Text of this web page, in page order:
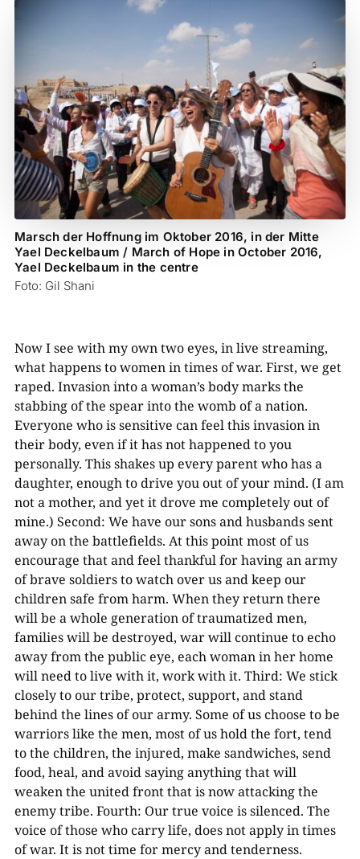
00:00
Marsch der Hoffnung im Oktober 2016, in der Mitte
Yael Deckelbaum / March of Hope in October 2016,
Yael Deckelbaum in the centre
Foto: Gil Shani
Now I see with my own two eyes, in live streaming,
what happens to women in times of war. First, we get
raped. Invasion into a woman’s body marks the
stabbing of the spear into the womb of a nation.
Everyone who is sensitive can feel this invasion in
their body, even if it has not happened to you
personally. This shakes up every parent who has a
daughter, enough to drive you out of your mind. (I am
not a mother, and yet it drove me completely out of
mine.) Second: We have our sons and husbands sent
away on the battlefields. At this point most of us
encourage that and feel thankful for having an army
of brave soldiers to watch over us and keep our
children safe from harm. When they return there
will be a whole generation of traumatized men,
families will be destroyed, war will continue to echo
away from the public eye, each woman in her home
will need to live with it, work with it. Third: We stick
closely to our tribe, protect, support, and stand
behind the lines of our army. Some of us choose to be
warriors like the men, most of us hold the fort, tend
to the children, the injured, make sandwiches, send
food, heal, and avoid saying anything that will
weaken the united front that is now attacking the
enemy tribe. Fourth: Our true voice is silenced. The
voice of those who carry life, does not apply in times
of war. It is not time for mercy and tenderness.